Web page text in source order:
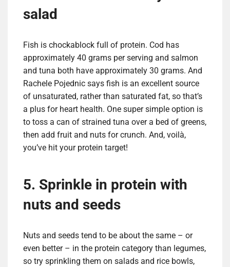
salad
Fish is chockablock full of protein. Cod has
approximately 40 grams per serving and salmon
and tuna both have approximately 30 grams. And
Rachele Pojednic says fish is an excellent source
of unsaturated, rather than saturated fat, so that’s
a plus for heart health. One super simple option is
to toss a can of strained tuna over a bed of greens,
then add fruit and nuts for crunch. And, voilà,
you’ve hit your protein target!
5. Sprinkle in protein with
nuts and seeds
Nuts and seeds tend to be about the same – or
even better – in the protein category than legumes,
so try sprinkling them on salads and rice bowls,